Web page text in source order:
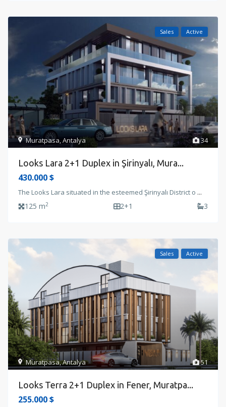
34
Muratpasa,Antalya
Sales Active
Looks Lara 2+1 Duplex in Şirinyalı, Mura...
430.000 $
The Looks Lara situated in the esteemed Şirinyalı District o ...
125 m2 2+1 3
51
Muratpasa,Antalya
Sales Active
Looks Terra 2+1 Duplex in Fener, Muratpa...
255.000 $